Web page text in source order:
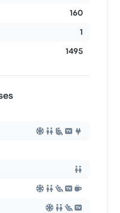
160
1
1495